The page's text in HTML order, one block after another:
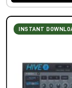
INSTANT